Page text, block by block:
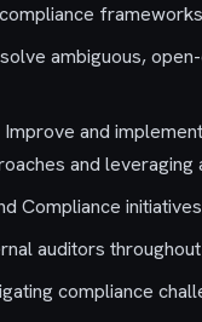
ambiguous,
and
and
Compliance
auditors
compliance